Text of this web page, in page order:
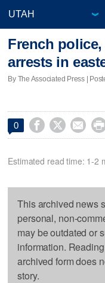
French
arrests in
By The Associated Press |
0    
Estimated read time: 1-2
This archived news
personal, non-
may be outdated or
information.
archived form does
story.